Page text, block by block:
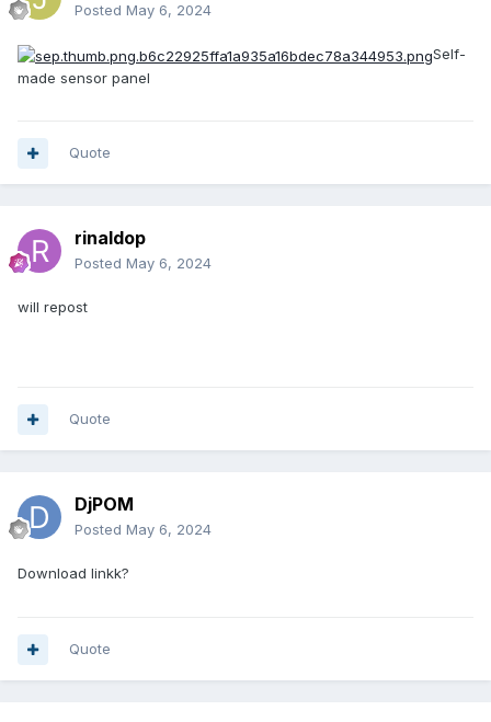
Posted May 6, 2024
Self-
made sensor panel
Quote
rinaldop
Posted May 6, 2024
will repost
Quote
DjPOM
Posted May 6, 2024
Download linkk?
Quote